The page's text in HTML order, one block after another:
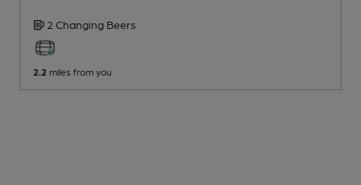
2 Changing Beers
2.2 miles from you